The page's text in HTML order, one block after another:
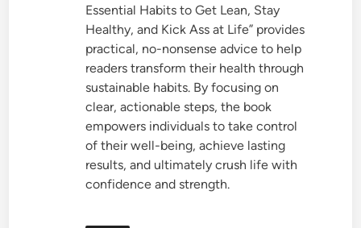
Essential Habits to Get Lean, Stay
Healthy, and Kick Ass at Life” provides
practical, no-nonsense advice to help
readers transform their health through
sustainable habits. By focusing on
clear, actionable steps, the book
empowers individuals to take control
of their well-being, achieve lasting
results, and ultimately crush life with
confidence and strength.